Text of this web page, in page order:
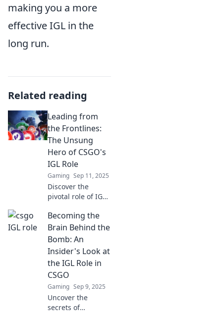
making you a more
effective IGL in the
long run.
Related reading
Leading from
the Frontlines:
The Unsung
Hero of CSGO's
IGL Role
Gaming Sep 11, 2025
Discover the
pivotal role of IGLs
these unsung
heroes lead their
teams to victory
future of
competitive play!
Becoming the
Brain Behind the
Bomb: An
Insider's Look at
the IGL Role in
CSGO
Gaming Sep 9, 2025
Uncover the
secrets of